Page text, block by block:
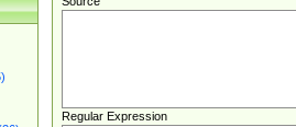
Regular Expression